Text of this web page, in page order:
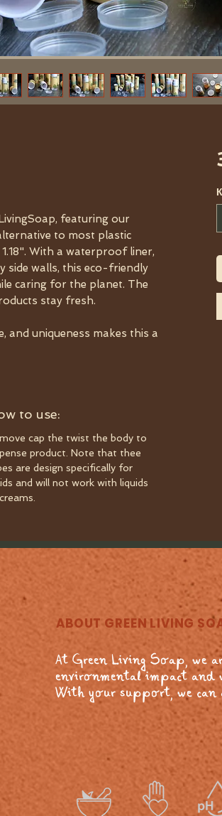
featuring our
to most plastic
With a waterproof liner,
side walls, this eco-friendly
caring for the planet. The
stay fresh.
and uniqueness makes this a
to use:
cap the twist the body to
product. Note that thee
are design specifically for
and will not work with liquids
ABOUT GREEN LIVING
At Green Living Soap, we
environmental impact and
With your support, we can